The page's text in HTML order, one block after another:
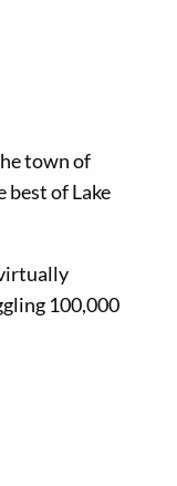
town of
best of Lake
100,000